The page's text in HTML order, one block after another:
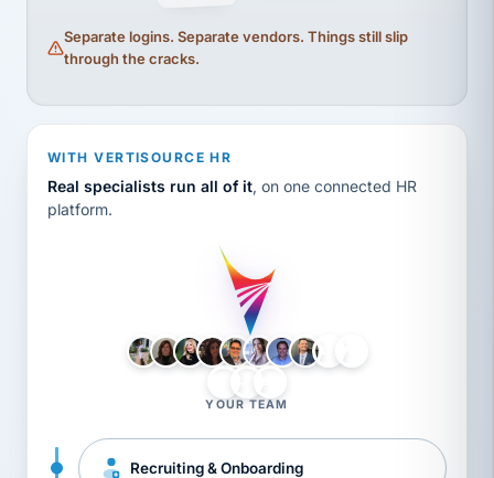
Separate logins. Separate vendors. Things still slip
through the cracks.
WITH VERTISOURCE HR
Real specialists run all of it, on one connected HR
platform.
YOUR TEAM
Recruiting & Onboarding